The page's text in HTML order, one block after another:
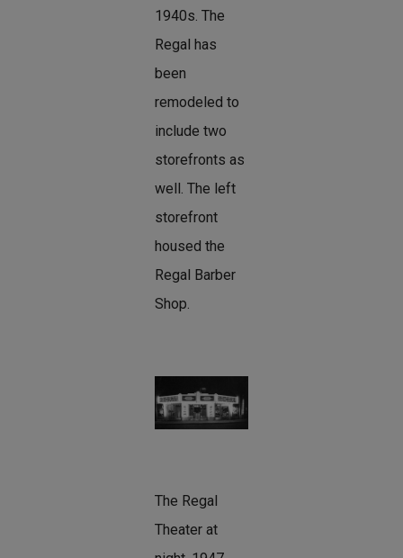
1940s. The
Regal has
been
remodeled to
include two
storefronts as
well. The left
storefront
housed the
Regal Barber
Shop.
The Regal
Theater at